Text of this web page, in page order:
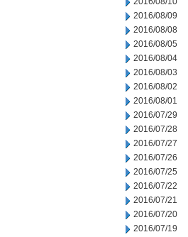
2016/08/09
2016/08/08
2016/08/05
2016/08/04
2016/08/03
2016/08/02
2016/08/01
2016/07/29
2016/07/28
2016/07/27
2016/07/26
2016/07/25
2016/07/22
2016/07/21
2016/07/20
2016/07/19